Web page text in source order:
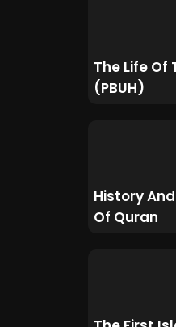
The Life Of
(PBUH)
History
Of Quran